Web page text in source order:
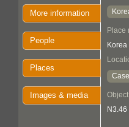
More information
People
Places
Images & media
Place
Korea
N3.46